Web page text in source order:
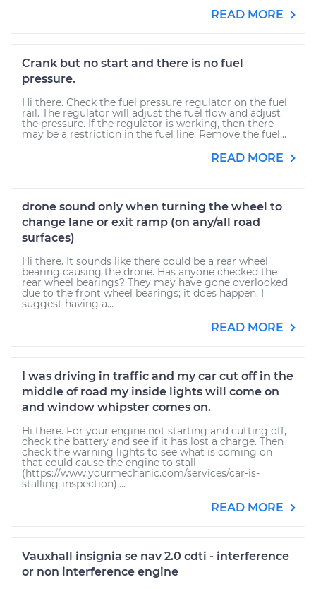
READ MORE
Crank but no start and there is no fuel
pressure.
Hi there. Check the fuel pressure regulator on the fuel
rail. The regulator will adjust the fuel flow and adjust
the pressure. If the regulator is working, then there
may be a restriction in the fuel line. Remove the fuel...
READ MORE
drone sound only when turning the wheel to
change lane or exit ramp (on any/all road
surfaces)
Hi there. It sounds like there could be a rear wheel
bearing causing the drone. Has anyone checked the
rear wheel bearings? They may have gone overlooked
due to the front wheel bearings; it does happen. I
suggest having a...
READ MORE
I was driving in traffic and my car cut off in the
middle of road my inside lights will come on
and window whipster comes on.
Hi there. For your engine not starting and cutting off,
check the battery and see if it has lost a charge. Then
check the warning lights to see what is coming on
that could cause the engine to stall
(https://www.yourmechanic.com/services/car-is-
stalling-inspection)....
READ MORE
Vauxhall insignia se nav 2.0 cdti - interference
or non interference engine